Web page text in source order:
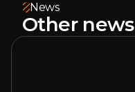
News
Other news